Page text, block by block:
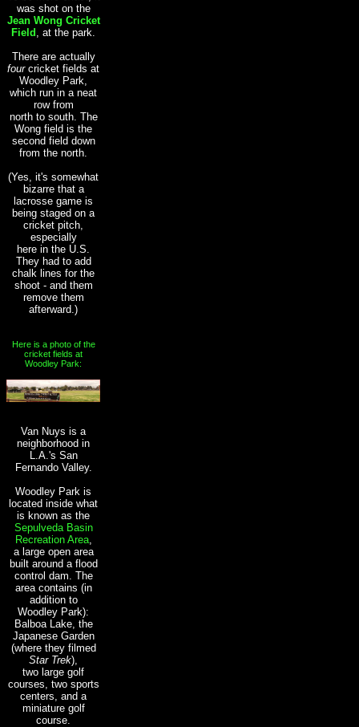
was shot on the
Jean Wong Cricket
Field , at the park.
There are actually
four cricket fields at
Woodley Park,
which run in a neat
row from
north to south. The
Wong field is the
second field down
from the north.
(Yes, it's somewhat
bizarre that a
lacrosse game is
being staged on a
cricket pitch,
especially
here in the U.S.
They had to add
chalk lines for the
shoot - and them
remove them
afterward.)
Here is a photo of the
cricket fields at
Woodley Park:
Van Nuys is a
neighborhood in
L.A.'s San
Fernando Valley.
Woodley Park is
located inside what
is known as the
Sepulveda Basin
Recreation Area,
a large open area
built around a flood
control dam. The
area contains (in
addition to
Woodley Park):
Balboa Lake, the
Japanese Garden
(where they filmed
Star Trek),
two large golf
courses, two sports
centers, and a
miniature golf
course.